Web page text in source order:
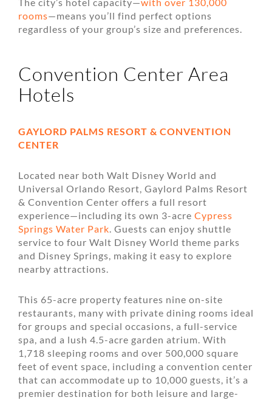
rooms—means you’ll find perfect options
regardless of your group’s size and preferences.
Convention Center Area
Hotels
GAYLORD PALMS RESORT & CONVENTION
CENTER
Located near both Walt Disney World and
Universal Orlando Resort, Gaylord Palms Resort
& Convention Center offers a full resort
experience—including its own 3-acre Cypress
Springs Water Park. Guests can enjoy shuttle
service to four Walt Disney World theme parks
and Disney Springs, making it easy to explore
nearby attractions.
This 65-acre property features nine on-site
restaurants, many with private dining rooms ideal
for groups and special occasions, a full-service
spa, and a lush 4.5-acre garden atrium. With
1,718 sleeping rooms and over 500,000 square
feet of event space, including a convention center
that can accommodate up to 10,000 guests, it’s a
premier destination for both leisure and large-